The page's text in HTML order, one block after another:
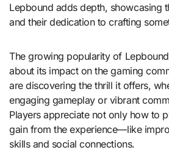
Lepbound adds depth, showcasing
and their dedication to crafting
The growing popularity of
about its impact on the gaming
are discovering the thrill it offers,
engaging gameplay or vibrant
Players appreciate not only how to
gain from the experience—like
skills and social connections.